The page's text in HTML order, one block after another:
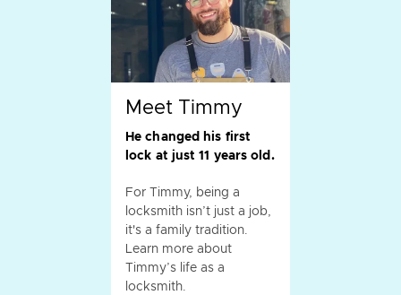
Meet Timmy
He changed his first
lock at just 11 years old.
For Timmy, being a
locksmith isn’t just a job,
it's a family tradition.
Learn more about
Timmy’s life as a
locksmith.